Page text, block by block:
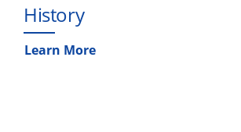
History
Learn More